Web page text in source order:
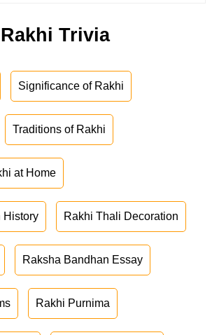
Rakhi Trivia
Significance of Rakhi
Traditions of Rakhi
at Home
History Rakhi Thali Decoration
Raksha Bandhan Essay
Rakhi Purnima